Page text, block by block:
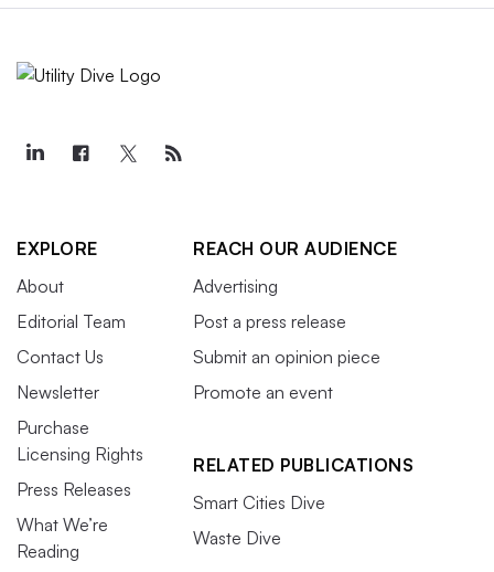
EXPLORE
About
Editorial Team
Contact Us
Newsletter
Purchase
Licensing Rights
Press Releases
What We’re
Reading
REACH OUR AUDIENCE
Advertising
Post a press release
Submit an opinion piece
Promote an event
RELATED PUBLICATIONS
Smart Cities Dive
Waste Dive